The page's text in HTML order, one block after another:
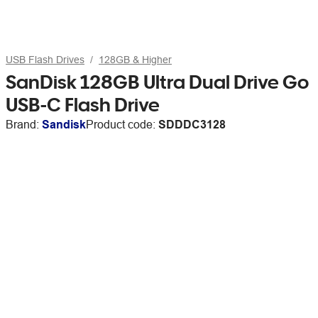
USB Flash Drives 128GB & Higher
SanDisk 128GB Ultra Dual Drive Go
USB-C Flash Drive
Brand: SandiskProduct code: SDDDC3128